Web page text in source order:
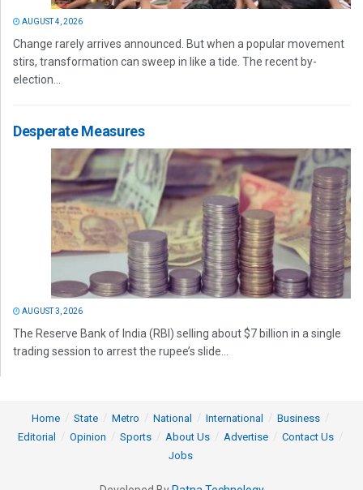
AUGUST 4, 2026
Change rarely arrives announced. But when a popular movement
stirs, transformation can sweep in like a tide. The recent by-
election...
Desperate Measures
AUGUST 3, 2026
The Reserve Bank of India (RBI) selling about $7 billion in a single
trading session to arrest the rupee’s slide...
Home State Metro National International
Business
Editorial
Opinion Sports About Us Advertise
Contact Us
Jobs